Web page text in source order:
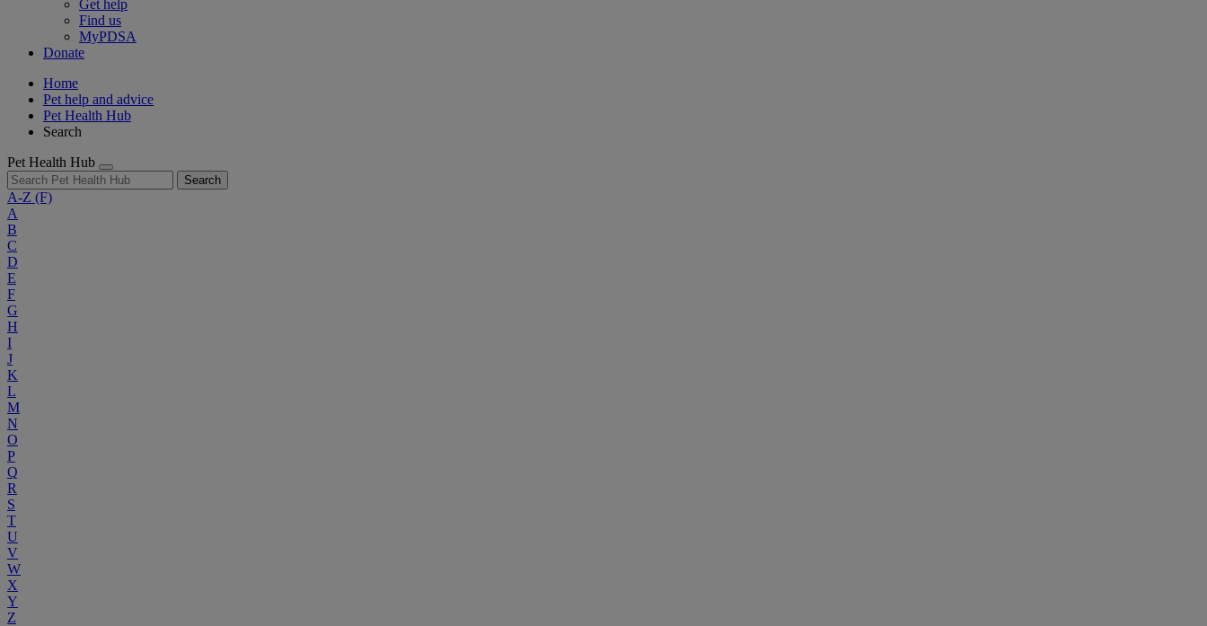
Get help
Find us
MyPDSA
Donate
Home
Pet help and advice
Pet Health Hub
Search
Pet Health Hub
Search
A-Z (F)
A
B
C
D
E
F
G
H
I
J
K
L
M
N
O
P
Q
R
S
T
U
V
W
X
Y
Z